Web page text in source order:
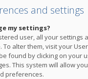
and settings
my settings?
user, all your settings
alter them, visit your
found by clicking on your
This system will allow
preferences.